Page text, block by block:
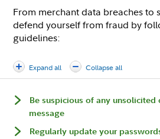
From merchant data breaches to
defend yourself from fraud by
guidelines:
Expand all Collapse all
Be suspicious of any
message
Regularly update your